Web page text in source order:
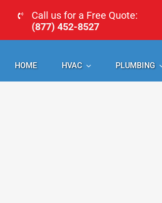
content
Call us for a Free Quote:
(877) 452-8527
HOME HVAC PLUMBING